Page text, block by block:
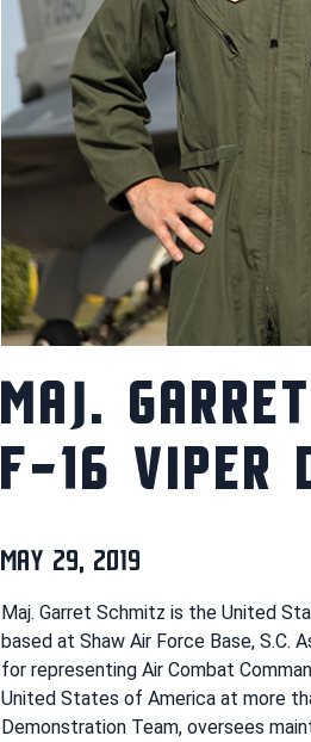
MAJ.
F-16 VIPER
MAY 29, 2019
Maj. Garret Schmitz is the United
based at Shaw Air Force Base, S.C.
for representing Air Combat
United States of America at more
Demonstration Team, oversees